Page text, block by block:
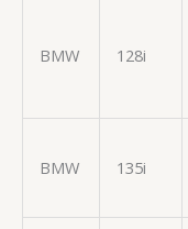
BMW 128i
BMW 135i